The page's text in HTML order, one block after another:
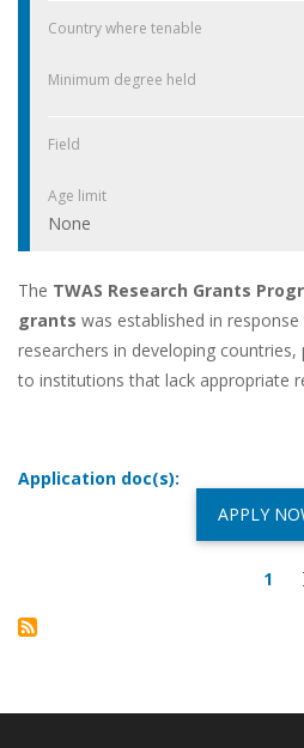
Country where tenable
Minimum degree held
Field
Age limit
None
The TWAS Research Grants
grants was established in
researchers in developing
to institutions that lack appropriate
Application doc(s):
APPLY
1